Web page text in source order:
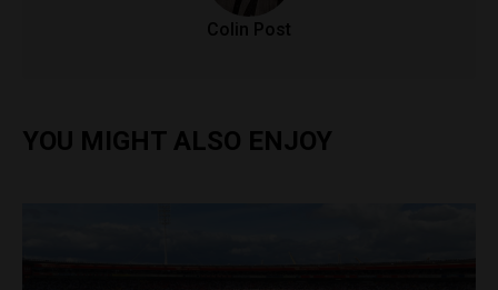
Colin Post
YOU MIGHT ALSO ENJOY